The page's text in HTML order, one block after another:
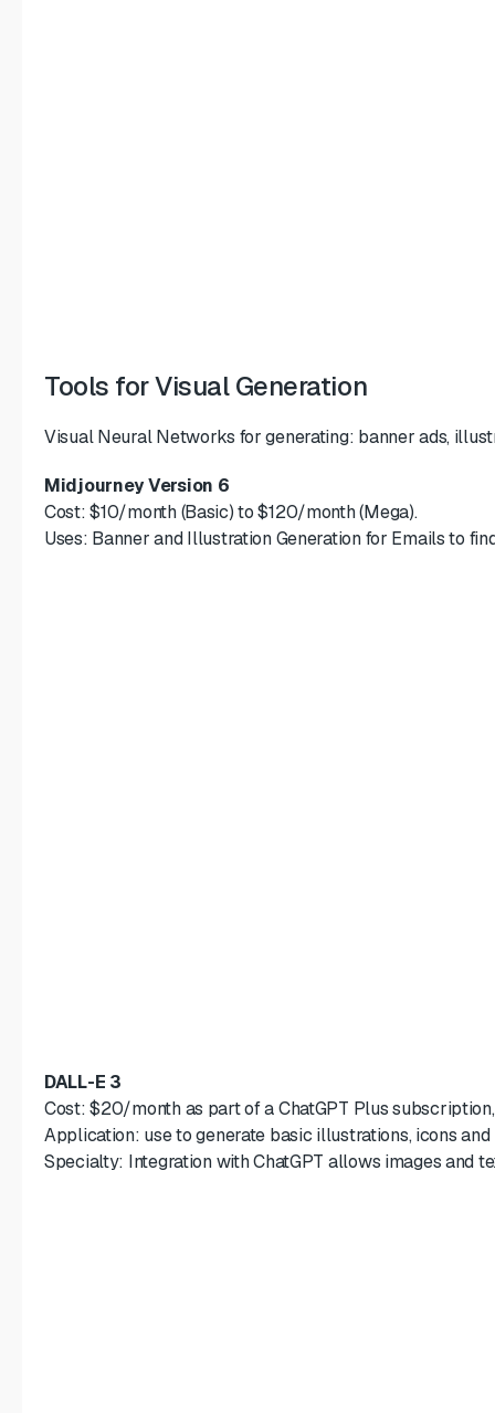
Tools for Visual Generation
Visual Neural Networks for generating: banner ads,
Midjourney Version 6
Cost: $10/month (Basic) to $120/month (Mega).
Uses: Banner and Illustration Generation for Emails to
DALL-E 3
Cost: $20/month as part of a ChatGPT Plus
Application: use to generate basic illustrations, icons and
Specialty: Integration with ChatGPT allows images and